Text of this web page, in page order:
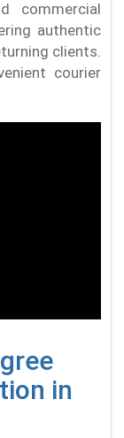
commercial
authentic
clients.
courier
in